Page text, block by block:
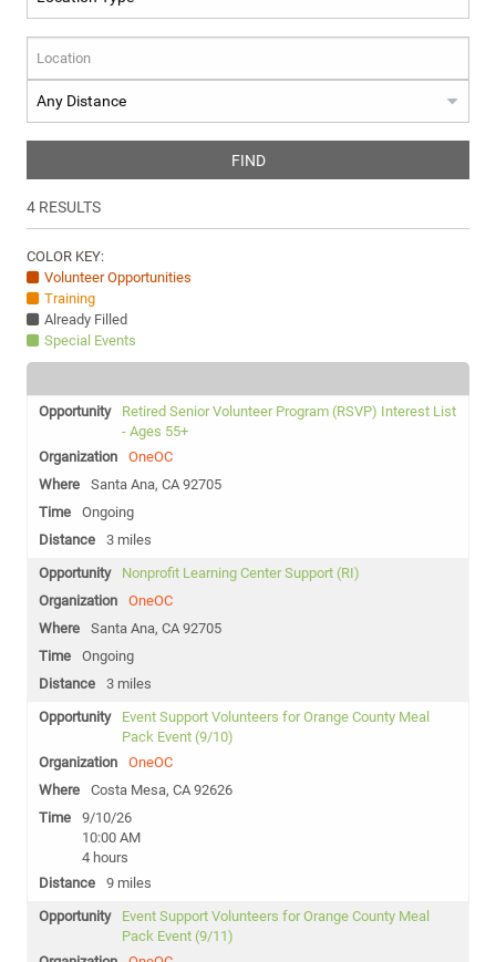
FIND
4RESULTS
COLOR KEY:
Volunteer Opportunities
Training
Already Filled
Special Events
Retired Senior Volunteer Program (RSVP) Interest List
- Ages 55+
OneOC
Santa Ana, CA 92705
Ongoing
3 miles
Nonprofit Learning Center Support (RI)
OneOC
Santa Ana, CA 92705
Ongoing
3 miles
Event Support Volunteers for Orange County Meal
Pack Event (9/10)
OneOC
Costa Mesa, CA 92626
9/10/26
10:00 AM
4 hours
9 miles
Event Support Volunteers for Orange County Meal
Pack Event (9/11)